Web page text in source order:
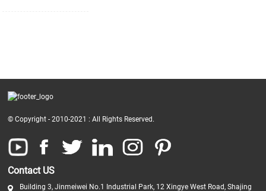
© Copyright - 2010-2021 : All Rights Reserved.
Contact US
Building 3, Jinmeiwei No.1 Industrial Park, 12 Xingye West Road, Shajing